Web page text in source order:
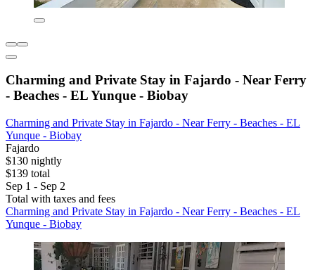
Charming and Private Stay in Fajardo - Near Ferry
- Beaches - EL Yunque - Biobay
Charming and Private Stay in Fajardo - Near Ferry - Beaches - EL
Yunque - Biobay
Fajardo
$130 nightly
$139 total
Sep 1 - Sep 2
Total with taxes and fees
Charming and Private Stay in Fajardo - Near Ferry - Beaches - EL
Yunque - Biobay